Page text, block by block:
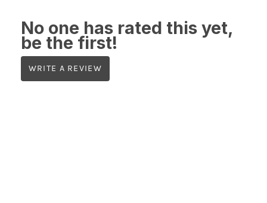
No one has rated this yet,
be the first!
WRITE A REVIEW